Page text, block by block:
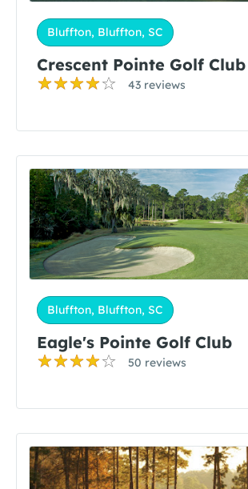
Bluffton, Bluffton, SC
Crescent Pointe Golf Club
43 reviews
Bluffton, Bluffton, SC
Eagle's Pointe Golf Club
50 reviews